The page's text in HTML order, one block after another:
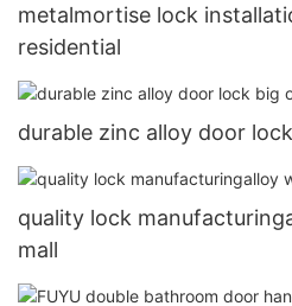
metalmortise lock
residential
durable zinc alloy door
quality lock
mall